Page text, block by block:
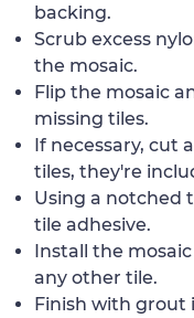
backing.
Scrub excess
the mosaic.
Flip the mosaic
missing tiles.
If necessary, cut
tiles, they're
Using a notched
tile adhesive.
Install the
any other tile.
Finish with grout